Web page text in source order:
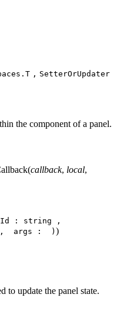
, SetterOrUpdater
the component of a panel.
(callback, local,
: string
,
, args : ) )
to update the panel state.